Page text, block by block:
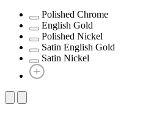
Polished Chrome
English Gold
Polished Nickel
Satin English Gold
Satin Nickel